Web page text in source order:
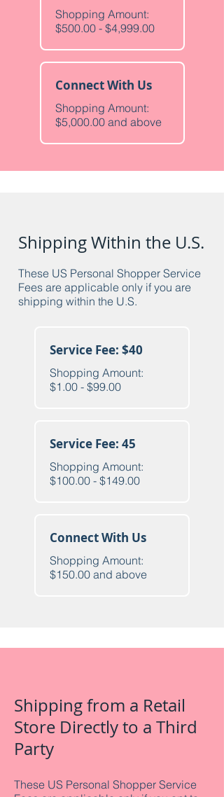
Shopping Amount:
$500.00 - $4,999.00
Connect With Us
Shopping Amount:
$5,000.00 and above
Shipping Within the U.S.
These US Personal Shopper Service
Fees are applicable only if you are
shipping within the U.S.
Service Fee: $40
Shopping Amount:
$1.00 - $99.00
Service Fee: 45
Shopping Amount:
$100.00 - $149.00
Connect With Us
Shopping Amount:
$150.00 and above
Shipping from a Retail
Store Directly to a Third
Party
These US Personal Shopper Service